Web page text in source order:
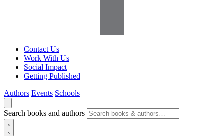
Contact Us
Work With Us
Social Impact
Getting Published
Authors Events Schools
Search books and authors